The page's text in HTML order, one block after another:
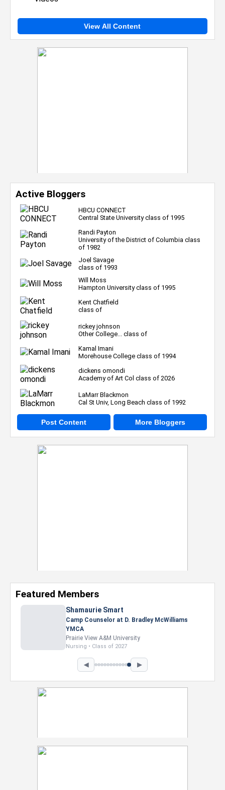
View All Content
Active Bloggers
HBCU CONNECT
Central State University class of 1995
Randi Payton
University of the District of Columbia class
of 1982
Joel Savage
class of 1993
Will Moss
Hampton University class of 1995
Kent Chatfield
class of
rickey johnson
Other College... class of
Kamal Imani
Morehouse College class of 1994
dickens omondi
Academy of Art Col class of 2026
LaMarr Blackmon
Cal St Univ, Long Beach class of 1992
Post Content More Bloggers
Featured Members
Shamaurie Smart
Camp Counselor at D. Bradley McWilliams
YMCA
Prairie View A&M University
Nursing • Class of 2027
◀ ▶